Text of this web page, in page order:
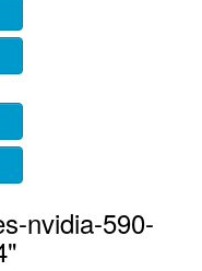
nvidia-590-